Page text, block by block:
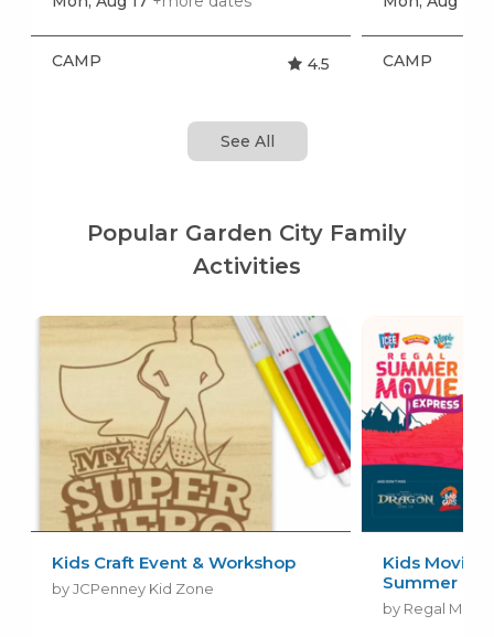
CAMP 4.5 CAMP
See All
Popular Garden City Family
Activities
Kids Craft Event & Workshop
by JCPenney Kid Zone
Kids Movies
Summer
by Regal